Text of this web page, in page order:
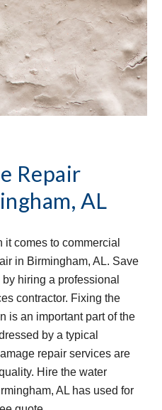
Repair
AL
comes to commercial
in Birmingham, AL. Save
hiring a professional
contractor. Fixing the
is an important part of the
by a typical
repair services are
Hire the water
AL has used for